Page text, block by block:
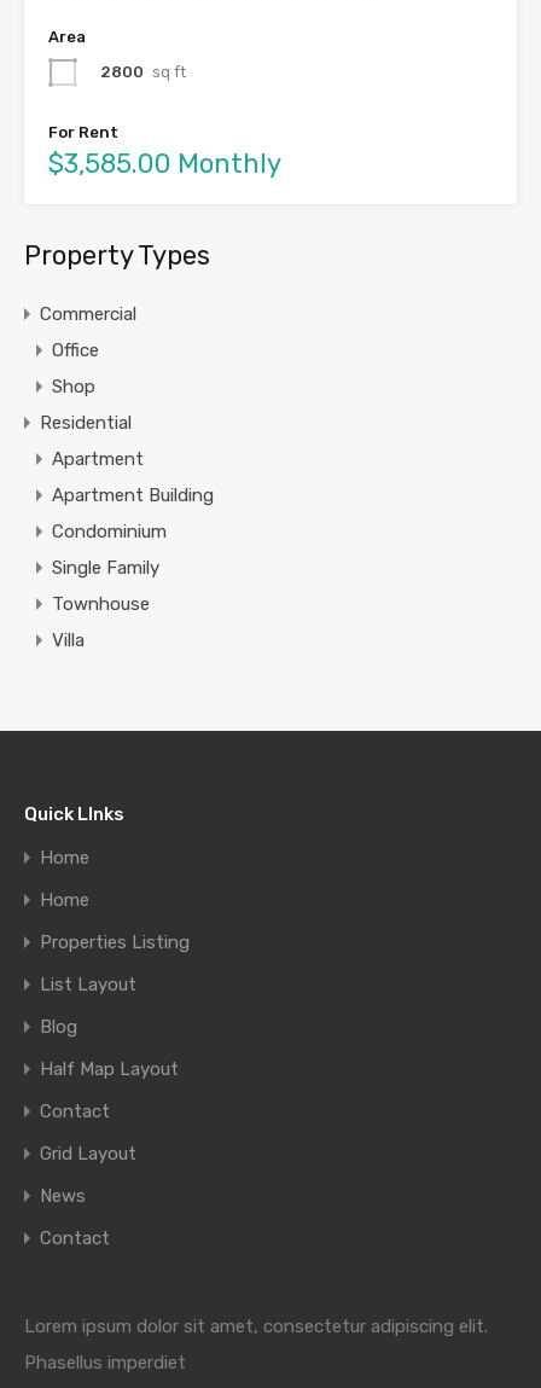
Area
2800 sq ft
For Rent
$3,585.00 Monthly
Property Types
Commercial
Office
Shop
Residential
Apartment
Apartment Building
Condominium
Single Family
Townhouse
Villa
Quick LInks
Home
Home
Properties Listing
List Layout
Blog
Half Map Layout
Contact
Grid Layout
News
Contact
Lorem ipsum dolor sit amet, consectetur adipiscing elit.
Phasellus imperdiet